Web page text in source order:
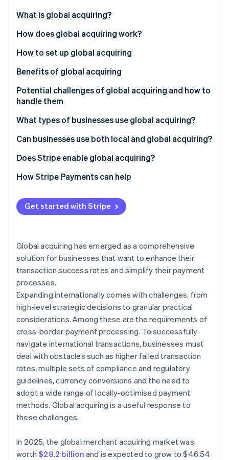
Radar
Fraud prevention
Start-up incorporation
Climate
Identity
Online identity verification
Stripe Sessions 2026
See how Stripe is building the economic
Stripe App Marketplace
What is global acquiring?
How does global acquiring work?
How to set up global acquiring
Benefits of global acquiring
Potential challenges of global acquiring and how to
handle them
What types of businesses use global acquiring?
Can businesses use both local and global acquiring?
Does Stripe enable global acquiring?
How Stripe Payments can help
Get started with Stripe
Global acquiring has emerged as a comprehensive
solution for businesses that want to enhance their
transaction success rates and simplify their payment
processes.
Expanding internationally comes with challenges, from
high-level strategic decisions to granular practical
considerations. Among these are the requirements of
cross-border payment processing. To successfully
navigate international transactions, businesses must
deal with obstacles such as higher failed transaction
rates, multiple sets of compliance and regulatory
guidelines, currency conversions and the need to
adopt a wide range of locally-optimised payment
methods. Global acquiring is a useful response to
these challenges.
In 2025, the global merchant acquiring market was
worth$28.2 billion and is expected to grow to $46.54